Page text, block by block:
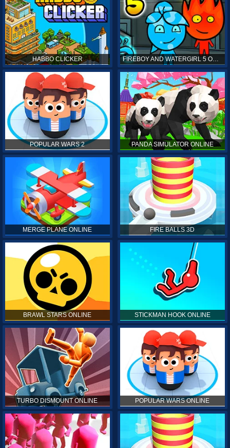
HABBO CLICKER FIREBOY AND WATERGIRL 5 ONLINE
POPULAR WARS 2 PANDA SIMULATOR ONLINE
MERGE PLANE ONLINE FIRE BALLS 3D
BRAWL STARS ONLINE STICKMAN HOOK ONLINE
TURBO DISMOUNT ONLINE POPULAR WARS ONLINE